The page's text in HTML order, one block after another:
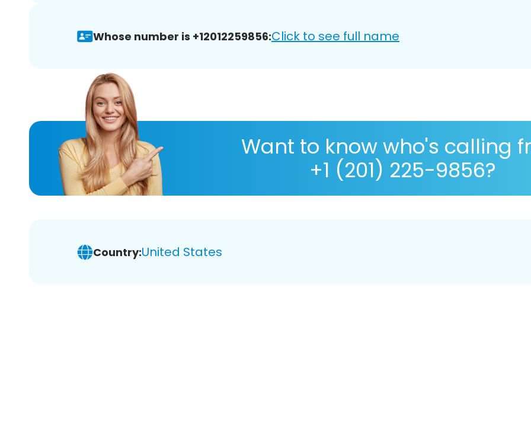
Whose number is +12012259856:Click to see full name
Want to know who's calling
+1 (201) 225-9856?
Country:United States